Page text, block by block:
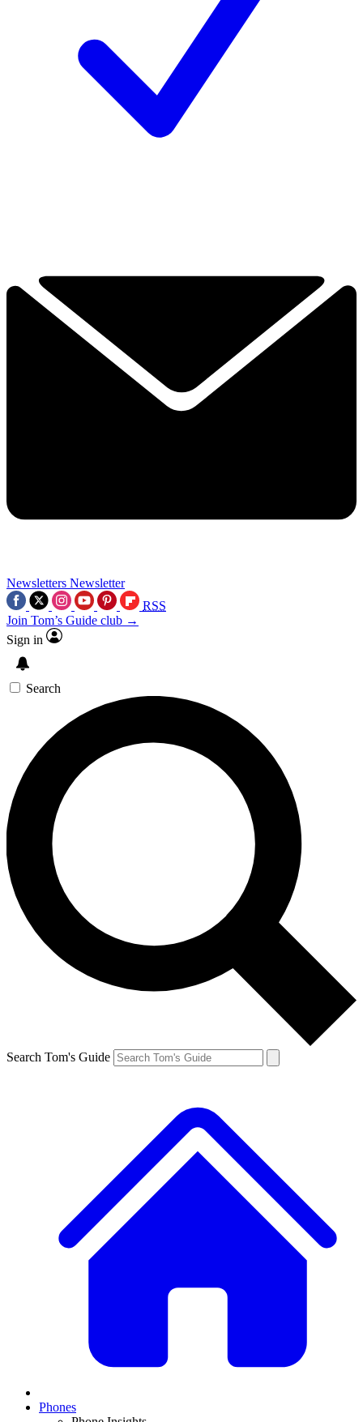
Newsletters Newsletter
RSS
Join Tom’s Guide club →
Sign in
Search
Search Tom's Guide
Phones